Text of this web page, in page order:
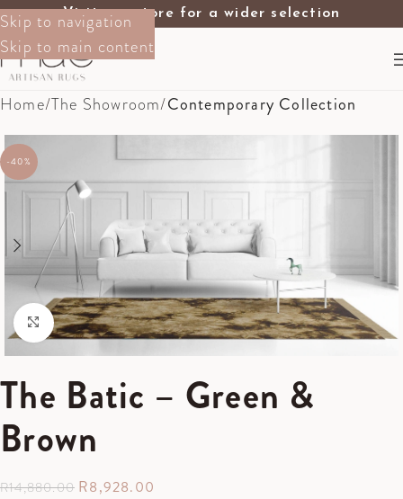
Skip to navigation
Skip to main content
Visit our store for a wider selection
Home The Showroom Contemporary Collection
-40%
Click to enlarge
The Batic – Green &
Brown
R14,880.00 R8,928.00